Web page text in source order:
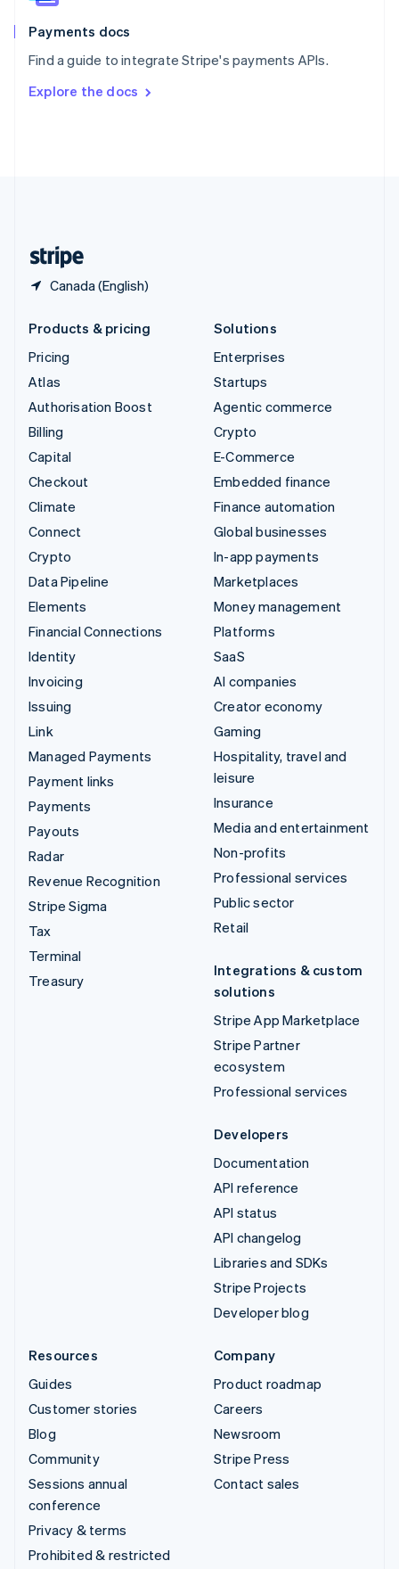
Payments docs
Find a guide to integrate Stripe's payments APIs.
Explore the docs
Canada (English)
Spain
EspañolEnglish
SvenskaEnglish
DeutschFrançais Italiano
Products & pricing
Pricing
Atlas
Authorisation Boost
Billing
Capital
Checkout
Climate
Connect
Crypto
Data Pipeline
Elements
Financial Connections
Identity
Invoicing
Issuing
Link
Managed Payments
Payment links
Payments
Payouts
Radar
Revenue Recognition
Stripe Sigma
Tax
Terminal
Treasury
Solutions
Enterprises
Startups
Agentic commerce
Crypto
E-Commerce
Embedded finance
Finance automation
Global businesses
In-app payments
Marketplaces
Money management
Platforms
SaaS
AI companies
Creator economy
Gaming
Hospitality, travel and
leisure
Insurance
Media and entertainment
Non-profits
Professional services
Public sector
Retail
Integrations & custom
solutions
Stripe App Marketplace
Stripe Partner
ecosystem
Professional services
Developers
Documentation
API reference
API status
API changelog
Libraries and SDKs
Stripe Projects
Developer blog
Resources
Guides
Customer stories
Blog
Community
Sessions annual
conference
Privacy & terms
Prohibited & restricted
Company
Product roadmap
Careers
Newsroom
Stripe Press
Contact sales